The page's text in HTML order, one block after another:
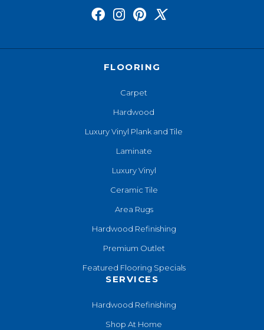
FLOORING
Carpet
Hardwood
Luxury Vinyl Plank and Tile
Laminate
Luxury Vinyl
Ceramic Tile
Area Rugs
Hardwood Refinishing
Premium Outlet
Featured Flooring Specials
SERVICES
Hardwood Refinishing
Shop At Home